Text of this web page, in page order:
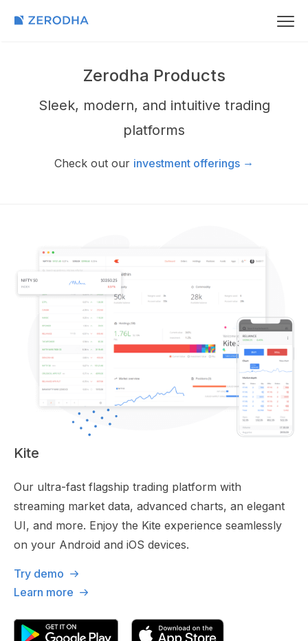
Zerodha Products
Sleek, modern, and intuitive trading
platforms
Check out our investment offerings →
Kite
Our ultra-fast flagship trading platform with
streaming market data, advanced charts, an elegant
UI, and more. Enjoy the Kite experience seamlessly
on your Android and iOS devices.
Try demo
Learn more